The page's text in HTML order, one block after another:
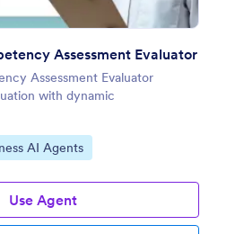
Assessment Evaluator
Assessment Evaluator
with dynamic
AI Agents
Use Agent